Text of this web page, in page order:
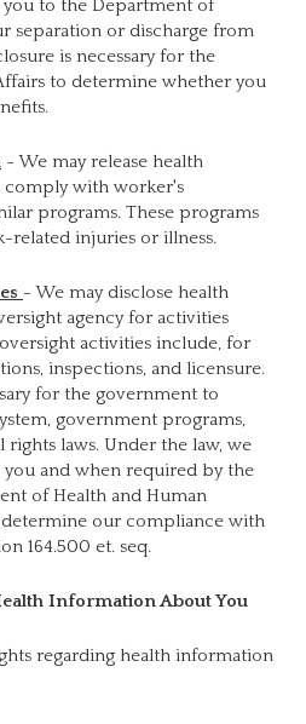
to the Department of
separation or discharge from
is necessary for the
to determine whether you
- We may release health
with worker's
programs. These programs
injuries or illness.
- We may disclose health
agency for activities
activities include, for
inspections, and licensure.
for the government to
government programs,
laws. Under the law, we
and when required by the
of Health and Human
determine our compliance with
164.500 et. seq.
Information About You
regarding health information